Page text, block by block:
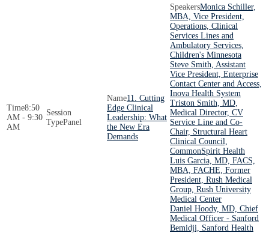
8:50
AM - 9:30
AM
Panel
11. Cutting
Edge Clinical
Leadership: What
the New Era
Demands
Monica Schiller,
MBA, Vice President,
Operations, Clinical
Services Lines and
Ambulatory Services,
Children's Minnesota
Steve Smith, Assistant
Vice President, Enterprise
Contact Center and Access,
Inova Health System
Triston Smith, MD,
Medical Director, CV
Service Line and Co-
Chair, Structural Heart
Clinical Council,
CommonSpirit Health
Luis Garcia, MD, FACS,
MBA, FACHE, Former
President, Rush Medical
Group, Rush University
Medical Center
Daniel Hoody, MD, Chief
Medical Officer - Sanford
Bemidji, Sanford Health